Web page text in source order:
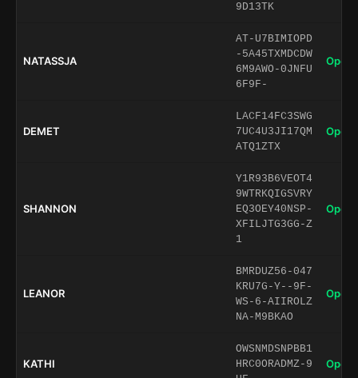
9D13TK
NATASSJA
AT-U7BIMIOPD
-5A45TXMDCDW
6M9AWO-0JNFU
6F9F-
Open
DEMET
LACF14FC3SWG
7UC4U3JI17QM
ATQ1ZTX
Open
SHANNON
Y1R93B6VEOT4
9WTRKQIGSVRY
EQ3OEY40NSP-
XFILJTG3GG-Z
1
Open
LEANOR
BMRDUZ56-047
KRU7G-Y--9F-
WS-6-AIIROLZ
NA-M9BKAO
Open
KATHI
OWSNMDSNPBB1
HRC0ORADMZ-9
Open